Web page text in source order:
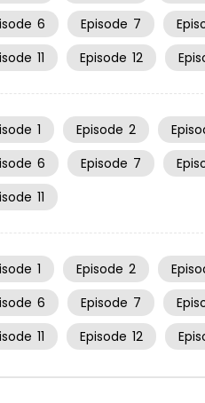
6 Episode 7
11 Episode 12
1 Episode 2
6 Episode 7
11
1 Episode 2
6 Episode 7
11 Episode 12